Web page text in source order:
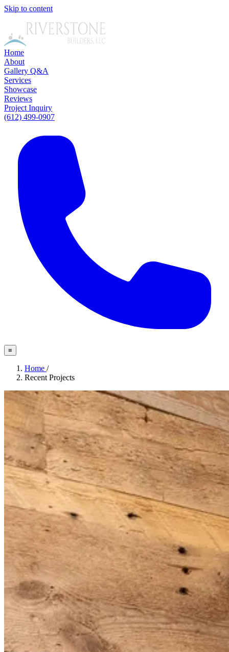
Skip to content
Home
About
Gallery Q&A
Services
Showcase
Reviews
Project Inquiry
(612) 499-0907
≡
Home /
Recent Projects